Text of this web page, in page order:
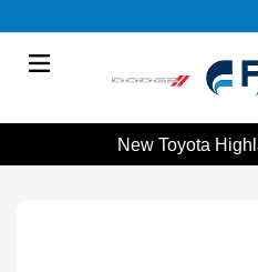
New Toyota